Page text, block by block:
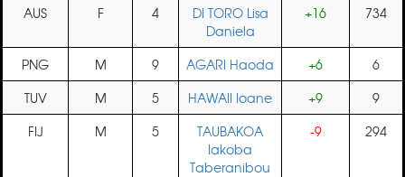
AUS F 4
DI TORO Lisa
Daniela
+16 734
PNG M 9 AGARI Haoda +6
6
TUV
M 5 HAWAII Ioane +9
9
FIJ
M 5
TAUBAKOA
Iakoba
Taberanibou
-9 294